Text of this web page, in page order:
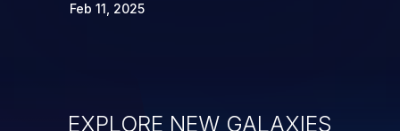
Feb 11, 2025
EXPLORE NEW GALAXIES